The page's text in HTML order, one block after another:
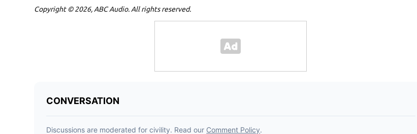
Copyright © 2026, ABC Audio. All rights reserved.